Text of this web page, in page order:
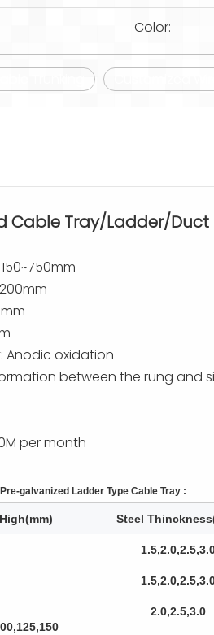
Color:
Cable Tray/Ladder/Duct
Anodic oxidation
between the rung
per month
galvanized Ladder Type Cable Tray :
High(mm) Steel
2.0,2.5,3.0